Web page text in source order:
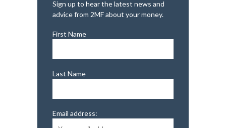
Sign up to hear the latest news and
advice from 2MF about your money.
First Name
Last Name
Email address: